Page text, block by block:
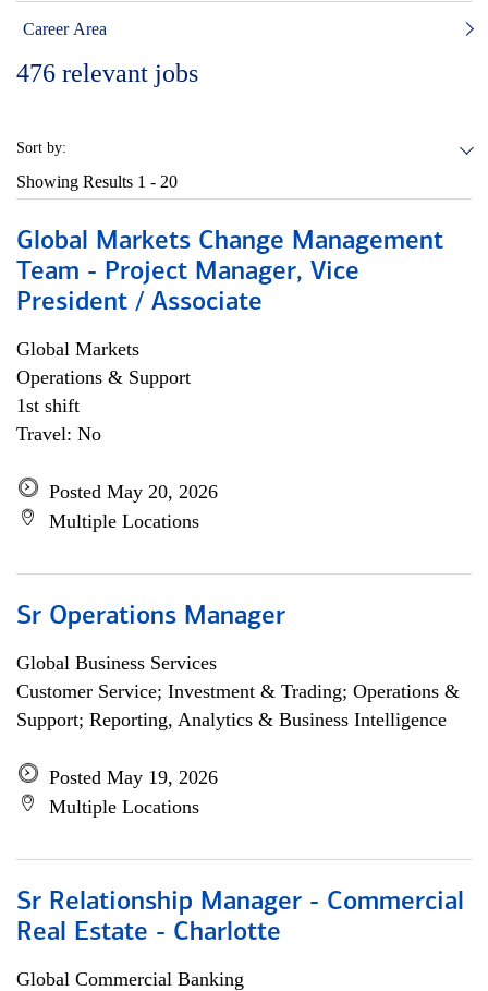
Career Area
476 relevant jobs
Sort by:
Showing Results 1 - 20
Global Markets Change Management
Team - Project Manager, Vice
President / Associate
Global Markets
Operations & Support
1st shift
Travel: No
Posted May 20, 2026
Multiple Locations
Sr Operations Manager
Global Business Services
Customer Service; Investment & Trading; Operations &
Support; Reporting, Analytics & Business Intelligence
Posted May 19, 2026
Multiple Locations
Sr Relationship Manager - Commercial
Real Estate - Charlotte
Global Commercial Banking